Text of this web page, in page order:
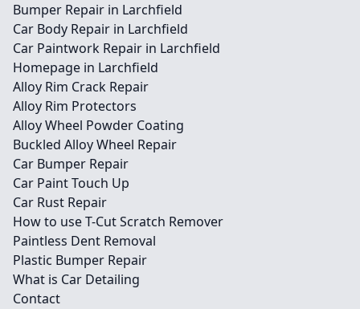
Bumper Repair in Larchfield
Car Body Repair in Larchfield
Car Paintwork Repair in Larchfield
Homepage in Larchfield
Alloy Rim Crack Repair
Alloy Rim Protectors
Alloy Wheel Powder Coating
Buckled Alloy Wheel Repair
Car Bumper Repair
Car Paint Touch Up
Car Rust Repair
How to use T-Cut Scratch Remover
Paintless Dent Removal
Plastic Bumper Repair
What is Car Detailing
Contact